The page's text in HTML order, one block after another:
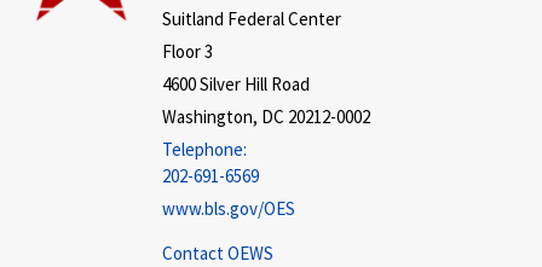
Suitland Federal Center
Floor 3
4600 Silver Hill Road
Washington, DC 20212-0002
Telephone:
202-691-6569
www.bls.gov/OES
Contact OEWS